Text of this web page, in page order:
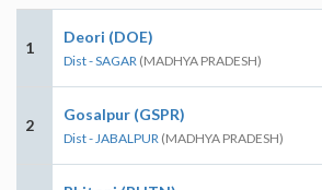
1
Deori (DOE)
Dist - SAGAR (MADHYA PRADESH)
2
Gosalpur (GSPR)
Dist - JABALPUR (MADHYA PRADESH)